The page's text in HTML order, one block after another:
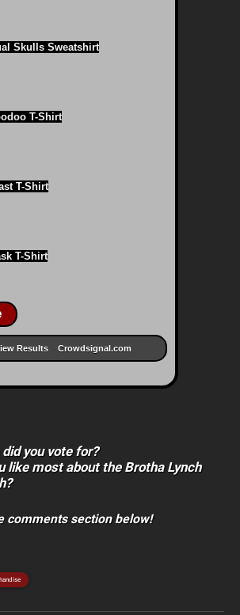
Skulls Sweatshirt
T-Shirt
T-Shirt
T-Shirt
Results Crowdsignal.com
you vote for?
like most about the Brotha Lynch
comments section below!